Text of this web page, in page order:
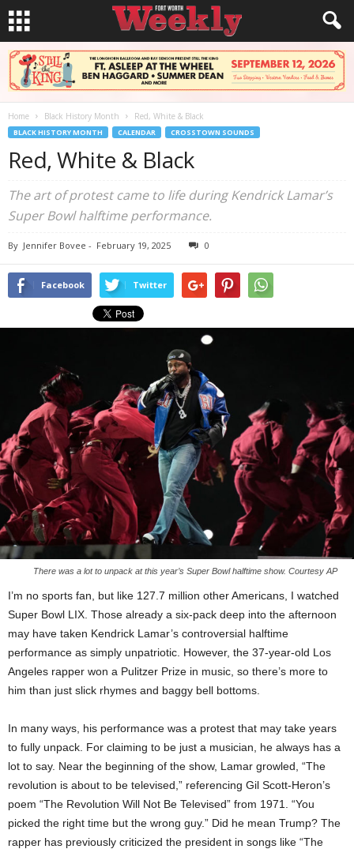
Home Black History Month Red, White & Black
BLACK HISTORY MONTH CALENDAR CROSSTOWN SOUNDS
Red, White & Black
The art of protest came to life during Kendrick Lamar’s
Super Bowl halftime performance.
By Jennifer Bovee - February 19, 2025 0
Facebook Twitter
There was a lot to unpack at this year’s Super Bowl halftime show. Courtesy AP
I’m no sports fan, but like 127.7 million other Americans, I watched
Super Bowl LIX. Those already a six-pack deep into the afternoon
may have taken Kendrick Lamar’s controversial halftime
performance as simply unpatriotic. However, the 37-year-old Los
Angeles rapper won a Pulitzer Prize in music, so there’s more to
him than just slick rhymes and baggy bell bottoms.
In many ways, his performance was a protest that may take years
to fully unpack. For claiming to be just a musician, he always has a
lot to say. Near the beginning of the show, Lamar growled, “The
revolution is about to be televised,” referencing Gil Scott-Heron’s
poem “The Revolution Will Not Be Televised” from 1971. “You
picked the right time but the wrong guy.” Did he mean Trump? The
rapper has previously criticized the president in songs like “The